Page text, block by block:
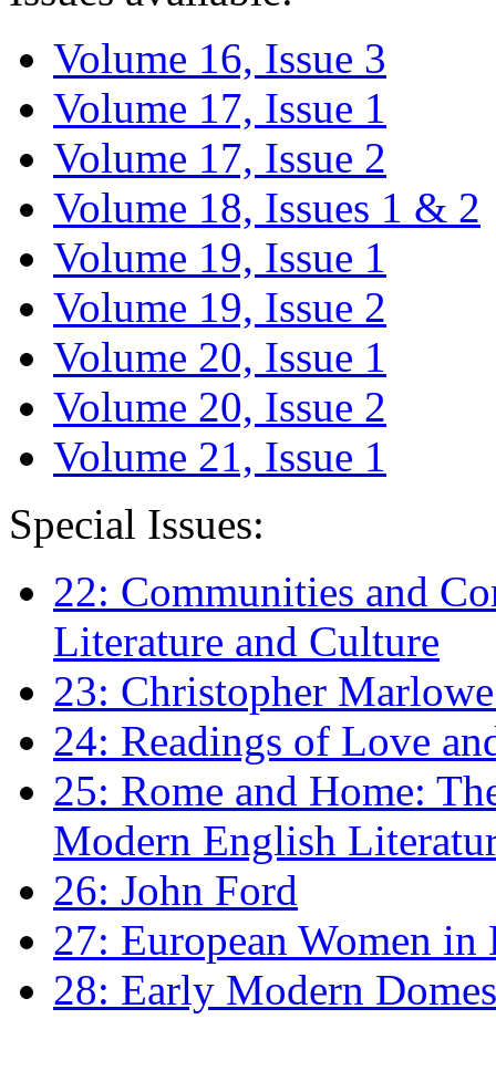
Volume 16, Issue 3
Volume 17, Issue 1
Volume 17, Issue 2
Volume 18, Issues 1 & 2
Volume 19, Issue 1
Volume 19, Issue 2
Volume 20, Issue 1
Volume 20, Issue 2
Volume 21, Issue 1
Special Issues:
22: Communities and
Literature and Culture
23: Christopher
24: Readings of Love
25: Rome and Home:
Modern English
26: John Ford
27: European Women
28: Early Modern